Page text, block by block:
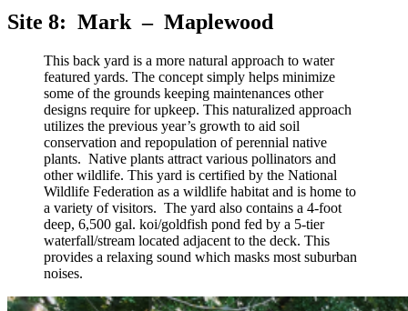
Site 8: Mark – Maplewood
This back yard is a more natural approach to water
featured yards. The concept simply helps minimize
some of the grounds keeping maintenances other
designs require for upkeep. This naturalized approach
utilizes the previous year’s growth to aid soil
conservation and repopulation of perennial native
plants. Native plants attract various pollinators and
other wildlife. This yard is certified by the National
Wildlife Federation as a wildlife habitat and is home to
a variety of visitors. The yard also contains a 4-foot
deep, 6,500 gal. koi/goldfish pond fed by a 5-tier
waterfall/stream located adjacent to the deck. This
provides a relaxing sound which masks most suburban
noises.